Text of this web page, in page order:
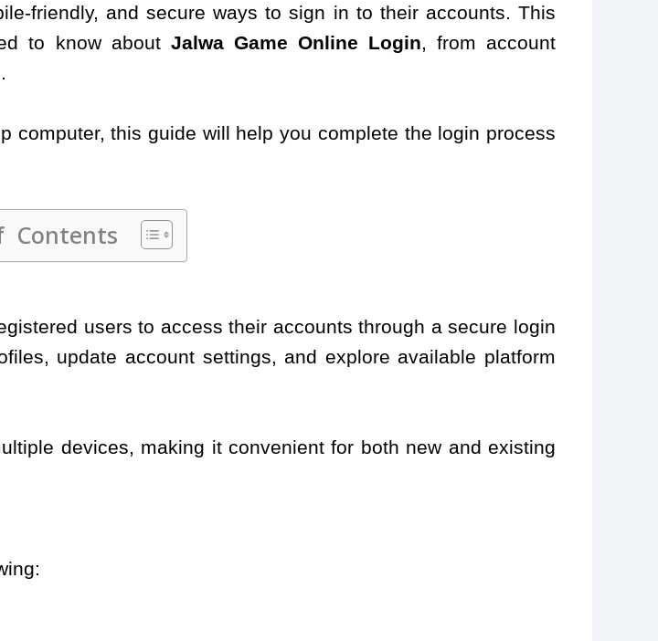
friendly, and secure ways to sign in to their accounts. This
to know about Jalwa Game Online Login , from account
computer, this guide will help you complete the login process
Contents
users to access their accounts through a secure login
update account settings, and explore available platform
devices, making it convenient for both new and existing